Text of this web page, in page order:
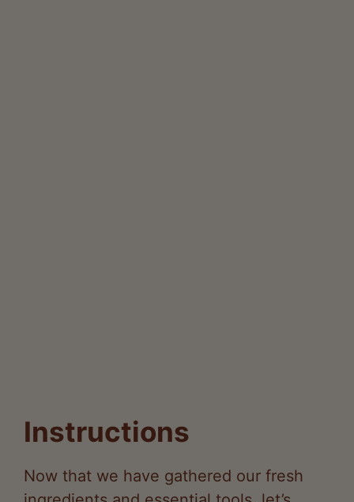
Now that we have gathered our fresh
ingredients and essential tools, let’s
guide you through crafting our delicious